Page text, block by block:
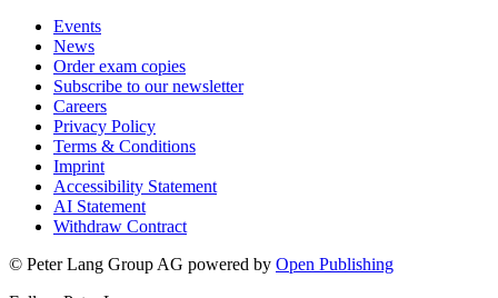
Events
News
Order exam copies
Subscribe to our newsletter
Careers
Privacy Policy
Terms & Conditions
Imprint
Accessibility Statement
AI Statement
Withdraw Contract
© Peter Lang Group AG powered by Open Publishing